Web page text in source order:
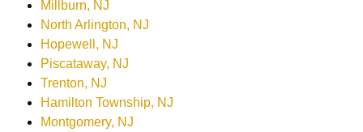
Millburn, NJ
North Arlington, NJ
Hopewell, NJ
Piscataway, NJ
Trenton, NJ
Hamilton Township, NJ
Montgomery, NJ